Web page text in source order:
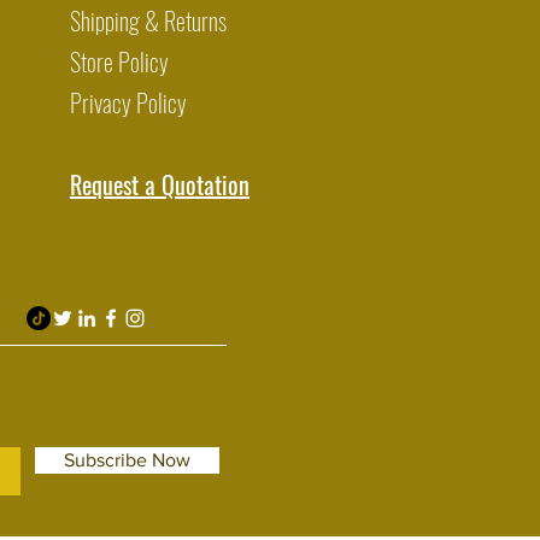
Shipping & Returns
Store Policy
Privacy Policy
Request a Quotation
Subscribe Now